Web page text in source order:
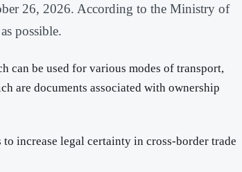
26, 2026. According to the Ministry of
possible.
can be used for various modes of transport,
are documents associated with ownership
increase legal certainty in cross-border trade